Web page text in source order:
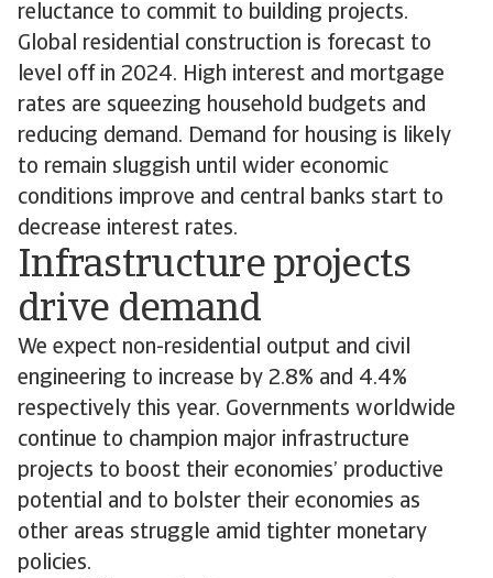
reluctance to commit to building projects.
Global residential construction is forecast to
level off in 2024. High interest and mortgage
rates are squeezing household budgets and
reducing demand. Demand for housing is likely
to remain sluggish until wider economic
conditions improve and central banks start to
decrease interest rates.
Infrastructure projects
drive demand
We expect non-residential output and civil
engineering to increase by 2.8% and 4.4%
respectively this year. Governments worldwide
continue to champion major infrastructure
projects to boost their economies’ productive
potential and to bolster their economies as
other areas struggle amid tighter monetary
policies.